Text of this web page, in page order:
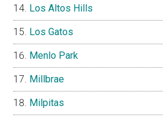
Los Altos Hills
Los Gatos
Menlo Park
Millbrae
Milpitas